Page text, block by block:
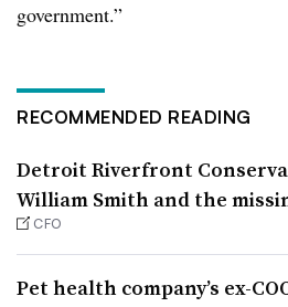
government.”
RECOMMENDED READING
Detroit Riverfront
William Smith and the
CFO
Pet health company’s ex-